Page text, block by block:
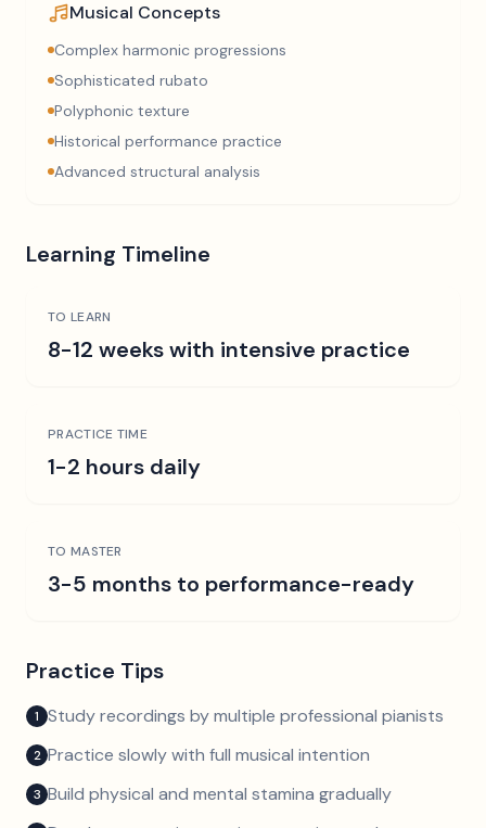
Musical Concepts
Complex harmonic progressions
Sophisticated rubato
Polyphonic texture
Historical performance practice
Advanced structural analysis
Learning Timeline
TO LEARN
8-12 weeks with intensive practice
PRACTICE TIME
1-2 hours daily
TO MASTER
3-5 months to performance-ready
Practice Tips
1 Study recordings by multiple professional pianists
2 Practice slowly with full musical intention
3 Build physical and mental stamina gradually